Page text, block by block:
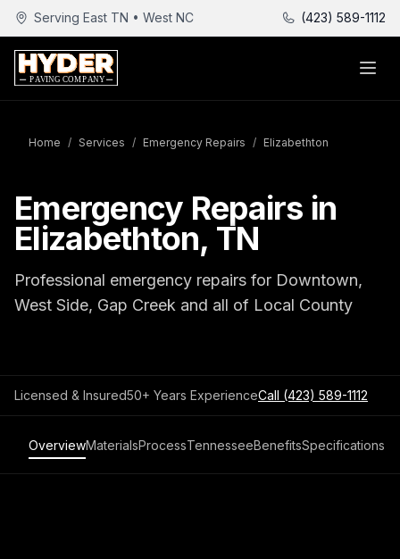
Serving East TN • West NC (423) 589-1112
Home / Services / Emergency Repairs / Elizabethton
Emergency Repairs in
Elizabethton, TN
Professional emergency repairs for Downtown,
West Side, Gap Creek and all of Local County
Licensed & Insured50+ Years ExperienceCall (423) 589-1112
OverviewMaterialsProcessTennesseeBenefitsSpecifications